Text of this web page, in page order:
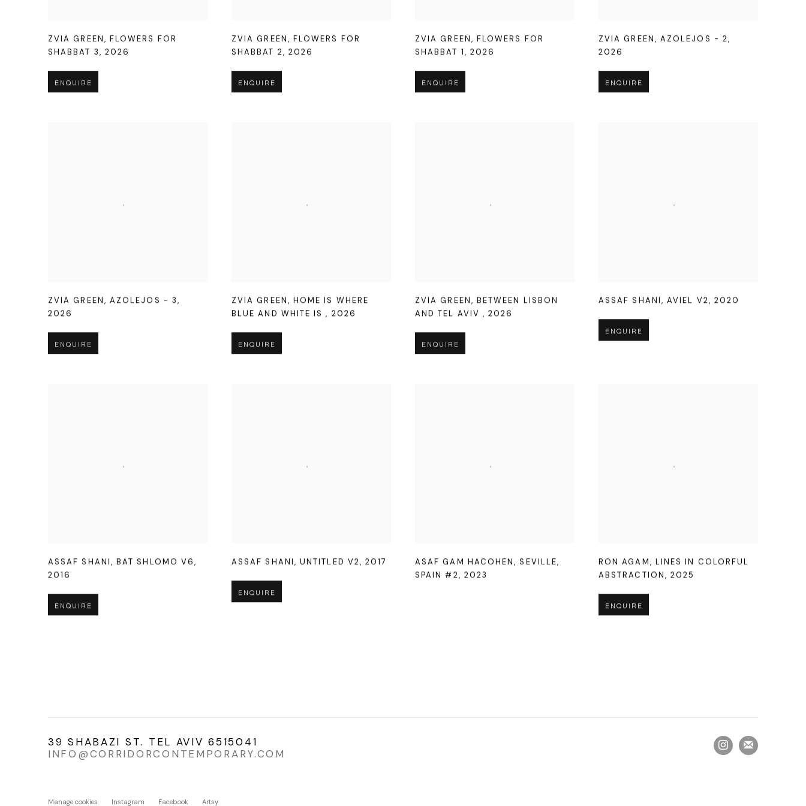
ZVIA GREEN, FLOWERS FOR
SHABBAT 3, 2026
ENQUIRE
ZVIA GREEN, FLOWERS FOR
SHABBAT 2, 2026
ENQUIRE
ZVIA GREEN, FLOWERS FOR
SHABBAT 1, 2026
ENQUIRE
ZVIA GREEN, AZOLEJOS - 2,
2026
ENQUIRE
ZVIA GREEN, AZOLEJOS - 3,
2026
ENQUIRE
ZVIA GREEN, HOME IS WHERE
BLUE AND WHITE IS, 2026
ENQUIRE
ZVIA GREEN, BETWEEN LISBON
AND TEL AVIV,2026
ENQUIRE
ASSAF SHANI,AVIEL V2, 2020
ENQUIRE
ASSAF SHANI,BAT SHLOMO V6,
2016
ENQUIRE
ASSAF SHANI,UNTITLED V2,2017
ENQUIRE
ASAF GAM HACOHEN, SEVILLE,
SPAIN #2, 2023
RON AGAM, LINES IN COLORFUL
ABSTRACTION,2025
ENQUIRE
39 SHABAZI ST. TEL AVIV 6515041
INFO@CORRIDORCONTEMPORARY.COM
Manage cookies Instagram Facebook Artsy